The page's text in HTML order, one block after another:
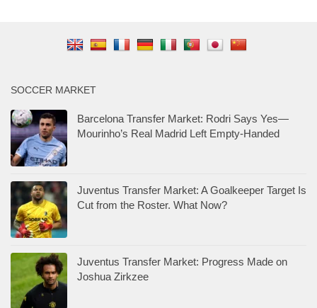
SOCCER MARKET
Barcelona Transfer Market: Rodri Says Yes—
Mourinho’s Real Madrid Left Empty-Handed
Juventus Transfer Market: A Goalkeeper Target Is
Cut from the Roster. What Now?
Juventus Transfer Market: Progress Made on
Joshua Zirkzee